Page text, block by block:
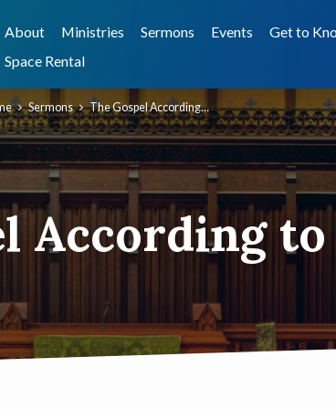
About Ministries Sermons Events Get to
Space Rental
According to
Sermons The Gospel According…